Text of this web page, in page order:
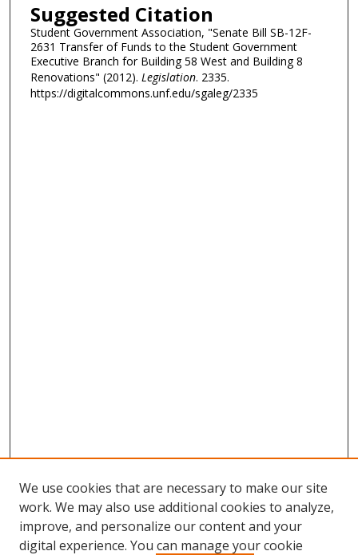
Suggested Citation
Student Government Association, "Senate Bill SB-12F-
2631 Transfer of Funds to the Student Government
Executive Branch for Building 58 West and Building 8
Renovations" (2012). Legislation. 2335.
https://digitalcommons.unf.edu/sgaleg/2335
We use cookies that are necessary to make our site
work. We may also use additional cookies to analyze,
improve, and personalize our content and your
digital experience. You can manage your cookie